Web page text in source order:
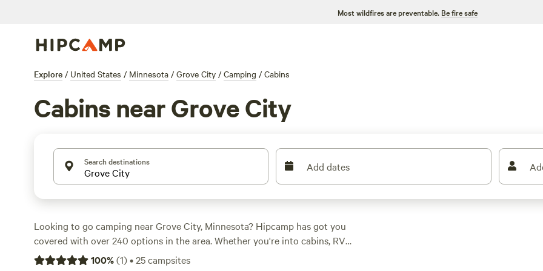
Most wildfires are preventable. Be fire safe
Explore / United States / Minnesota / Grove City / Camping / Cabins
Cabins near Grove City
Search destinations Add dates
Looking to go camping near Grove City, Minnesota? Hipcamp has got you
covered with over 240 options in the area. Whether you're into cabins, RV
sites, or tent camping, there's something for everyone. With an average price
100%(1)•25campsites